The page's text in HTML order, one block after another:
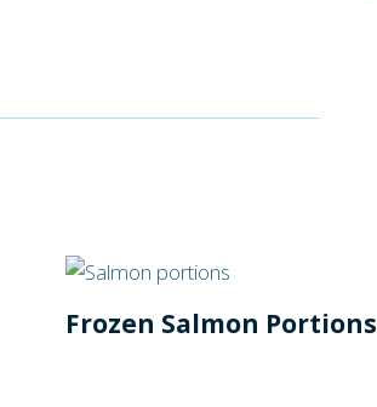
Frozen Salmon Portions